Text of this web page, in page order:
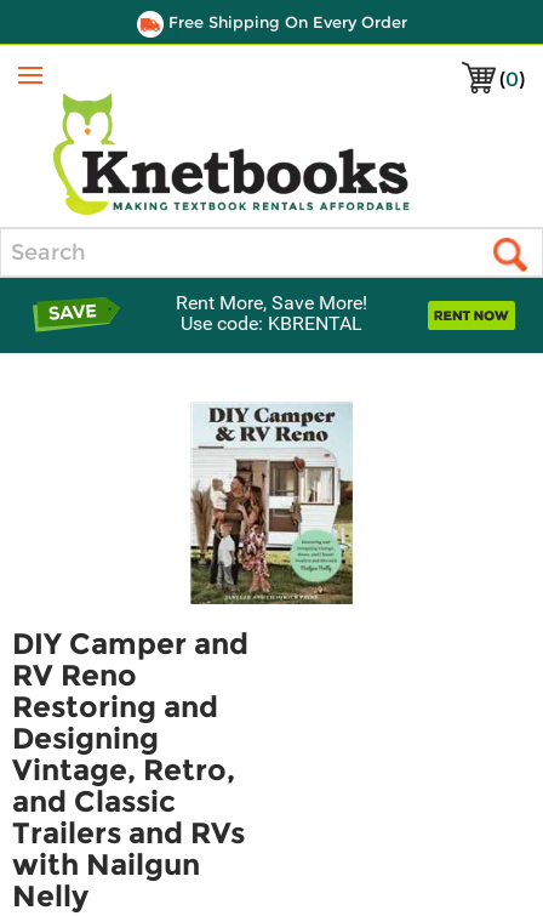
Free Shipping On Every Order
(0)
Menu
Rent More, Save More!
Use code: KBRENTAL
DIY Camper and
RV Reno
Restoring and
Designing
Vintage, Retro,
and Classic
Trailers and RVs
with Nailgun
Nelly